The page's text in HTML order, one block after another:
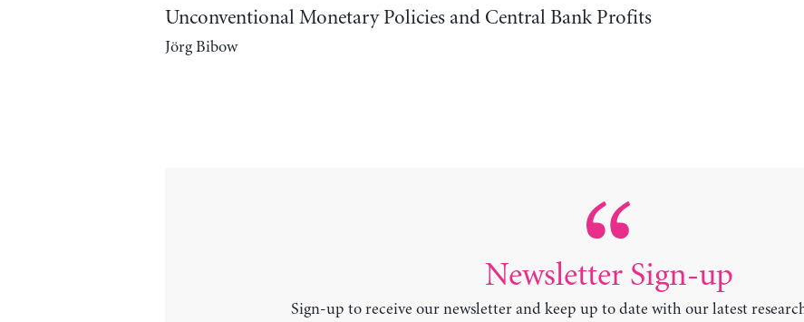
Unconventional Monetary Policies and Central Bank Profits
Jörg Bibow
Newsletter Sign-up
Sign-up to receive our newsletter and keep up to date with our latest